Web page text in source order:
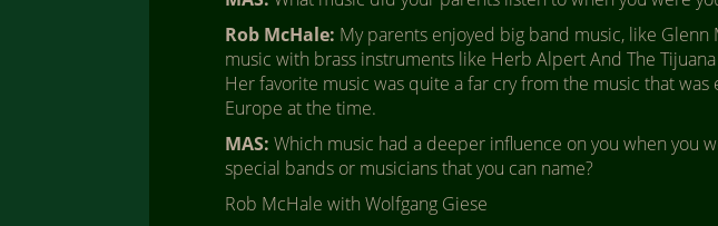
Rob McHale: My parents enjoyed big band music, like Glenn
music with brass instruments like Herb Alpert And The
Her favorite music was quite a far cry from the music that was
Europe at the time.
MAS: Which music had a deeper influence on you when you
special bands or musicians that you can name?
Rob McHale with Wolfgang Giese